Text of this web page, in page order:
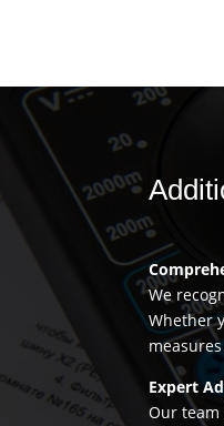
We
Whether
Expert
Our